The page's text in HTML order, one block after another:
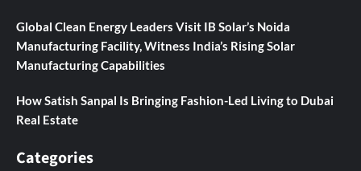
Global Clean Energy Leaders Visit IB Solar’s Noida
Manufacturing Facility, Witness India’s Rising Solar
Manufacturing Capabilities
How Satish Sanpal Is Bringing Fashion-Led Living to Dubai
Real Estate
Categories